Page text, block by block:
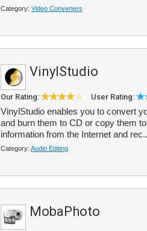
Category: Video Converters
VinylStudio
Our Rating: User Rating:
VinylStudio enables you to convert
and burn them to CD or copy them
information from the Internet and
Category: Audio Editing
MobaPhoto